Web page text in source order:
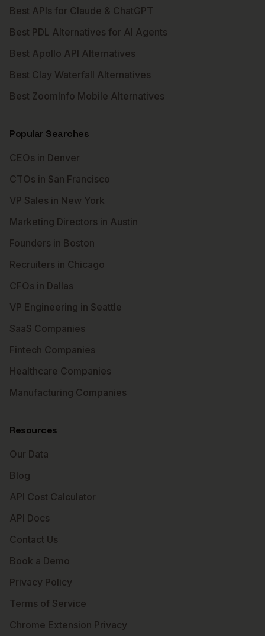
Best APIs for Claude & ChatGPT
Best PDL Alternatives for AI Agents
Best Apollo API Alternatives
Best Clay Waterfall Alternatives
Best ZoomInfo Mobile Alternatives
Popular Searches
CEOs in Denver
CTOs in San Francisco
VP Sales in New York
Marketing Directors in Austin
Founders in Boston
Recruiters in Chicago
CFOs in Dallas
VP Engineering in Seattle
SaaS Companies
Fintech Companies
Healthcare Companies
Manufacturing Companies
Resources
Our Data
Blog
API Cost Calculator
API Docs
Contact Us
Book a Demo
Privacy Policy
Terms of Service
Chrome Extension Privacy